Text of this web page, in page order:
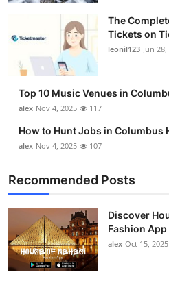
Real Estate
General
Top 10
Support Number
The
Tickets on
leonil123 Jun
Top 10 Music Venues in
alex Nov 4, 2025 117
How to Hunt Jobs in Columbus
alex Nov 4, 2025 107
Recommended Posts
Discover
Fashion
alex Oct 15, 2025